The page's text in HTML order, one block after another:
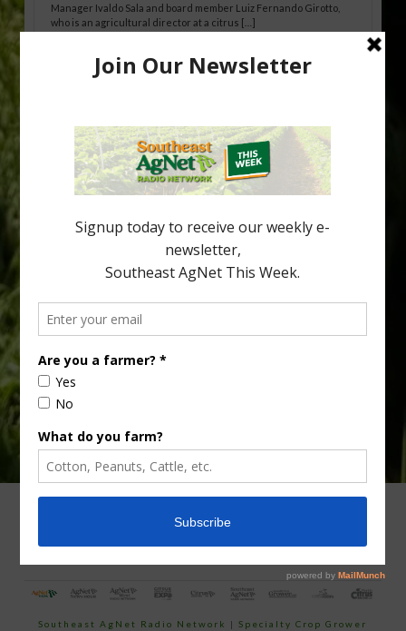
Manager Ivaldo Sala and board member Luiz Fernando Girotto,
who is an agricultural director at a citrus […]
Freeze Protection Discussed at
Freeze protection is a vital part of university research in the
cold-hardy citrus region. Growers in South Georgia, South
Alabama and North Florida only have to look back to last season to
see temperatures that dropped to dangerously low levels for
citrus production. Mary Sutton, University of Georgia (UGA)
assistant professor and citrus Extension specialist, […]
your
email…
CONTACT US
Southeast AgNet Radio Network |Specialty Crop Grower